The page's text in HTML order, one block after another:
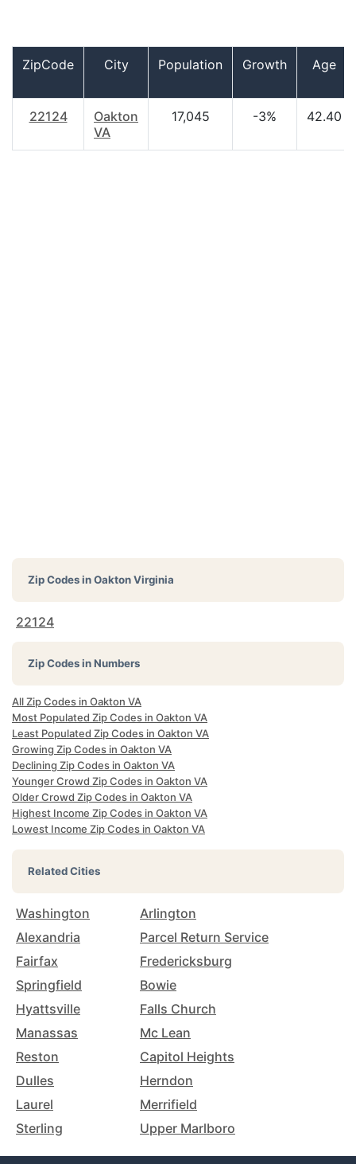
ZipCode City Population Growth Age
22124
Oakton
VA
17,045 -3% 42.40
Zip Codes inOakton Virginia
22124
Zip Codes in Numbers
All Zip Codes in Oakton VA
Most Populated Zip Codes in Oakton VA
Least Populated Zip Codes in Oakton VA
Growing Zip Codes in Oakton VA
Declining Zip Codes in Oakton VA
Younger Crowd Zip Codes in Oakton VA
Older Crowd Zip Codes in Oakton VA
Highest Income Zip Codes in Oakton VA
Lowest Income Zip Codes in Oakton VA
Related Cities
Washington
Arlington
Alexandria
Parcel Return Service
Fairfax
Fredericksburg
Springfield
Bowie
Hyattsville
Falls Church
Manassas
Mc Lean
Reston
Capitol Heights
Dulles
Herndon
Laurel
Merrifield
Sterling
Upper Marlboro